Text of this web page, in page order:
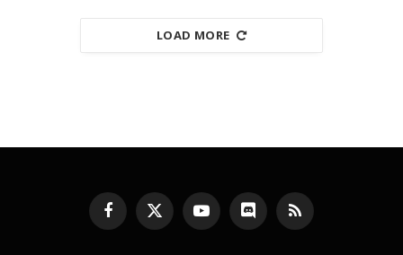
LOAD MORE
Facebook
X
(Twitter)
YouTubeDiscord RSS